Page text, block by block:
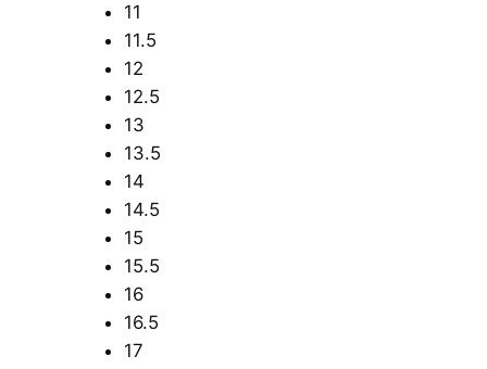
11
11.5
12
12.5
13
13.5
14
14.5
15
15.5
16
16.5
17